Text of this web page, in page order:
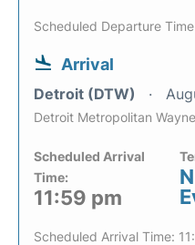
Scheduled Departure
Arrival
Detroit (DTW)
Detroit Metropolitan
Scheduled Arrival
Time:
11:59 pm
Scheduled Arrival Time: